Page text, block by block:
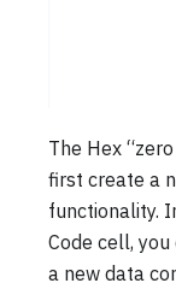
The Hex
first create a
functionality.
Code cell,
a new data